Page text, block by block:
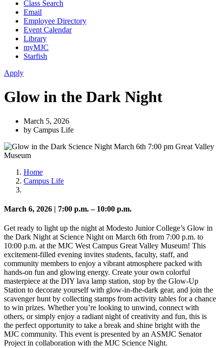
Class Search
Email
Employee Directory
Event Calendar
Library
myMJC
Starfish
Apply
Glow in the Dark Night
March 5, 2026
by Campus Life
Home
Campus Life
March 6, 2026 | 7:00 p.m. – 10:00 p.m.
Get ready to light up the night at Modesto Junior College’s Glow in
the Dark Night at Science Night on March 6th from 7:00 p.m. to
10:00 p.m. at the MJC West Campus Great Valley Museum! This
excitement-filled evening invites students, faculty, staff, and
community members to enjoy a vibrant atmosphere packed with
hands-on fun and glowing energy. Create your own colorful
masterpiece at the DIY lava lamp station, stop by the Glow-Up
Station to decorate yourself with glow-in-the-dark gear, and join the
scavenger hunt by collecting stamps from activity tables for a chance
to win prizes. Whether you’re looking to unwind, connect with
others, or simply enjoy a radiant night of creativity and fun, this is
the perfect opportunity to take a break and shine bright with the
MJC community. This event is presented by an ASMJC Senator
Project in collaboration with the MJC Science Night.